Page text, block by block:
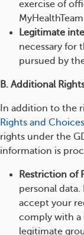
exercise of
MyHealthTeam
Legitimate
necessary for
pursued by
B. Additional
In addition to the
Rights and Choices
rights under the
information is
Restriction of
personal
accept your
comply with a
legitimate